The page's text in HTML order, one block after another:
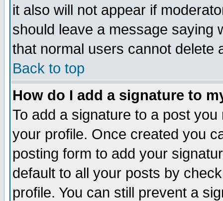
it also will not appear if
should leave a message saying
that normal users cannot delete
Back to top
How do I add a signature to
To add a signature to a post
your profile. Once created you
posting form to add your
default to all your posts by
profile. You can still prevent a